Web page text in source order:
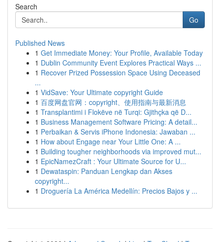
Search
Go
Published News
1 Get Immediate Money: Your Profile, Available Today
1 Dublin Community Event Explores Practical Ways ...
1 Recover Prized Possession Space Using Deceased
...
1 VidSave: Your Ultimate copyright Guide
1 百度网盘官网：copyright、使用指南与最新消息
1 Transplantimi i Flokëve në Turqi: Gjithçka që D...
1 Business Management Software Pricing: A detail...
1 Perbaikan & Servis iPhone Indonesia: Jawaban ...
1 How about Engage near Your Little One: A ...
1 Building tougher neighborhoods via improved mut...
1 EpicNamezCraft : Your Ultimate Source for U...
1 Dewataspin: Panduan Lengkap dan Akses
copyright...
1 Droguería La América Medellín: Precios Bajos y ...